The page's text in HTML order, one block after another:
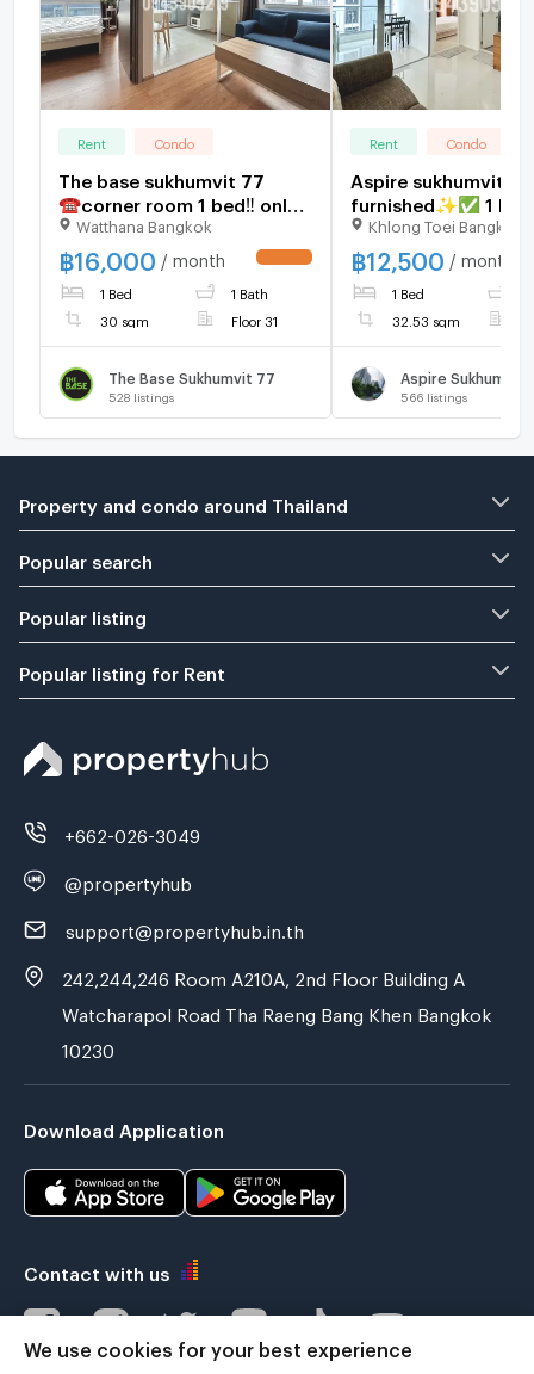
Rent Condo
The base sukhumvit 77
☎️corner room 1 bed‼️ only
16000/month ‼️FULLY
FURNISHED 🔆
Watthana Bangkok
฿16,000 / month
1 Bed 1 Bath
30 sqm Floor 31
The Base Sukhumvit 77
528 listings
Rent Condo
Aspire sukhumvit
furnished✨✅ 1
12500/ month ‼️
Khlong Toei Bangkok
฿12,500 / month
1 Bed
32.53 sqm
Aspire Sukhumvit
566 listings
Property and condo around Thailand
Popular search
Popular listing
Popular listing for Rent
+662-026-3049
@propertyhub
support@propertyhub.in.th
242,244,246 Room A210A, 2nd Floor Building A
Watcharapol Road Tha Raeng Bang Khen Bangkok
10230
Download Application
Contact with us
We use cookies for your best experience